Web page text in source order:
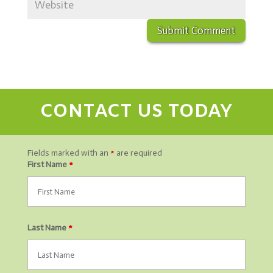
CONTACT US TODAY
Fields marked with an * are required
First Name *
Last Name *